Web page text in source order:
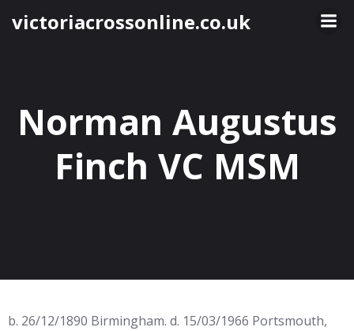
to
victoriacrossonline.co.uk
Norman Augustus
Finch VC MSM
b. 26/12/1890 Birmingham. d. 15/03/1966 Portsmouth,